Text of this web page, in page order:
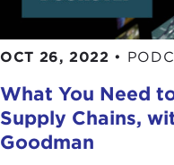
OCT 26, 2022 •
What You Need
Supply Chains,
Goodman